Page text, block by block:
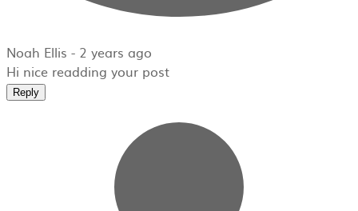
Noah Ellis - 2 years ago
Hi nice readding your post
Reply